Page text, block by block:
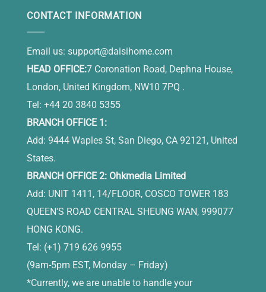
CONTACT INFORMATION
Email us: support@daisihome.com
HEAD OFFICE:7 Coronation Road, Dephna House,
London, United Kingdom, NW10 7PQ .
Tel: +44 20 3840 5355
BRANCH OFFICE 1:
Add: 9444 Waples St, San Diego, CA 92121, United
States.
BRANCH OFFICE 2: Ohkmedia Limited
Add: UNIT 1411, 14/FLOOR, COSCO TOWER 183
QUEEN'S ROAD CENTRAL SHEUNG WAN, 999077
HONG KONG.
Tel: (+1) 719 626 9955
(9am-5pm EST, Monday – Friday)
*Currently, we are unable to handle your